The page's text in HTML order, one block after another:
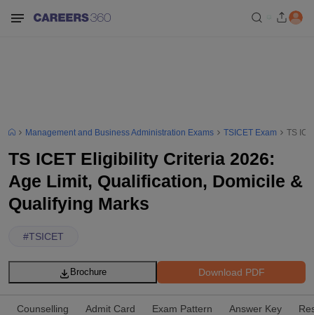
Management and Business Administration Exams TSICET Exam TS
TS ICET Eligibility Criteria 2026:
Age Limit, Qualification, Domicile &
Qualifying Marks
#TSICET
Download PDF
Brochure
Counselling Admit Card Exam Pattern Answer Key